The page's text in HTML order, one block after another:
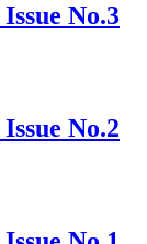
No.3
No.2